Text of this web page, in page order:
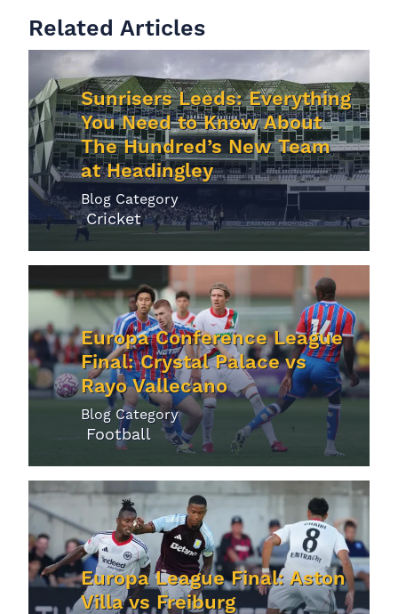
Related Articles
Sunrisers Leeds: Everything
You Need to Know About
The Hundred’s New Team
at Headingley
Blog Category
Cricket
Europa Conference League
Final: Crystal Palace vs
Rayo Vallecano
Blog Category
Football
Europa League Final: Aston
Villa vs Freiburg